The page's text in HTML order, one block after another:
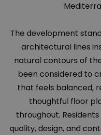
The development
architectural lines
natural contours of
been considered to
that feels balanced,
thoughtful floor
throughout.
quality, design, and